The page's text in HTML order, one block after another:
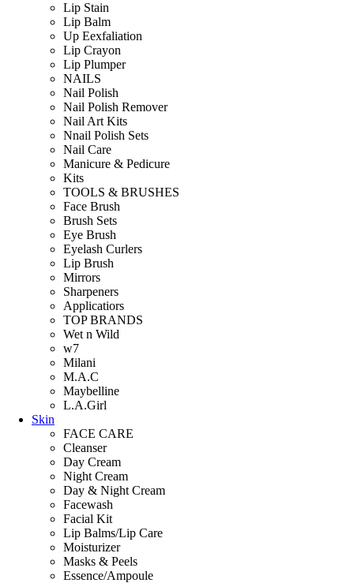
Lip Stain
Lip Balm
Up Eexfaliation
Lip Crayon
Lip Plumper
NAILS
Nail Polish
Nail Polish Remover
Nail Art Kits
Nnail Polish Sets
Nail Care
Manicure & Pedicure
Kits
TOOLS & BRUSHES
Face Brush
Brush Sets
Eye Brush
Eyelash Curlers
Lip Brush
Mirrors
Sharpeners
Applicatiors
TOP BRANDS
Wet n Wild
w7
Milani
M.A.C
Maybelline
L.A.Girl
Skin
FACE CARE
Cleanser
Day Cream
Night Cream
Day & Night Cream
Facewash
Facial Kit
Lip Balms/Lip Care
Moisturizer
Masks & Peels
Essence/Ampoule